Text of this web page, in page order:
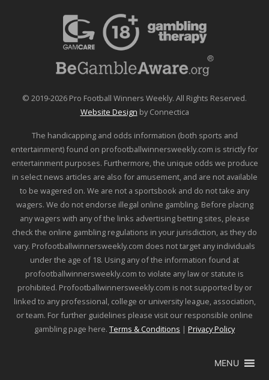
© 2019-2026 Pro Football Winners Weekly. All Rights Reserved.
Website Design by Connectica
The handicapping and odds information (both sports and
entertainment) found on profootballwinnersweekly.com is strictly for
entertainment purposes. Furthermore, the unique odds we produce
in select news articles are also for amusement, and are not available
to be wagered on. We are not a sportsbook and do not take any
wagers. We do not endorse illegal online gambling. Before placing
any wagers with any of the links advertising betting sites, please
check the online gambling regulations in your jurisdiction, as they do
vary. Profootballwinnersweekly.com does not target any individuals
under the age of 18. Using any of the information found at
profootballwinnersweekly.com to violate any law or statute is
prohibited. Profootballwinnersweekly.com is not supported by or
linked to any professional, college or university league, association,
or team. For further guidelines please visit our responsible online
gambling page here. Terms & Conditions | Privacy Policy
MENU